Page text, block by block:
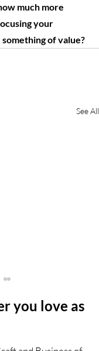
much more
your
of value?
See All
you love as